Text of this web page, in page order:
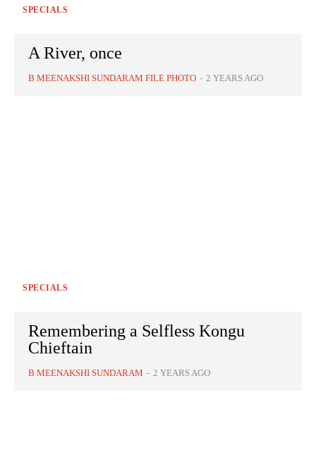
SPECIALS
A River, once
B MEENAKSHI SUNDARAM FILE PHOTO - 2 YEARS AGO
SPECIALS
Remembering a Selfless Kongu
Chieftain
B MEENAKSHI SUNDARAM - 2 YEARS AGO